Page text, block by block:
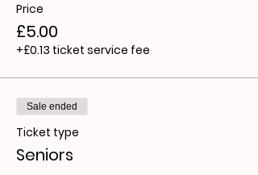
Price
£5.00
+£0.13 ticket service fee
Sale ended
Ticket type
Seniors